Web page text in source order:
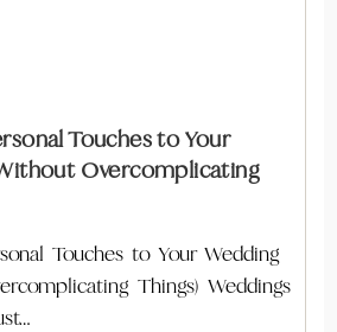
Touches to Your
Overcomplicating
Touches to Your Wedding
Things) Weddings